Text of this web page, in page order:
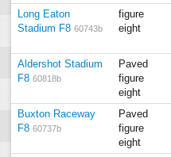
Long Eaton
Stadium F8 60743b
figure
eight
Aldershot Stadium
F8 60818b
Paved
figure
eight
Buxton Raceway
F8 60737b
Paved
figure
eight